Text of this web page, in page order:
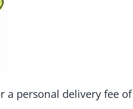
a personal delivery fee of